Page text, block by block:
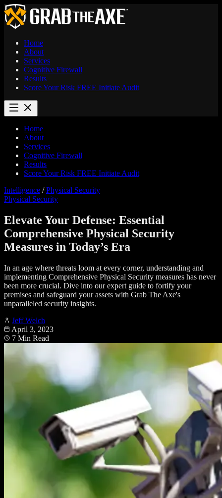
Home
About
Services
Cognitive Firewall
Results
Score Your Risk FREE Initiate Audit
Home
About
Services
Cognitive Firewall
Results
Score Your Risk FREE Initiate Audit
Intelligence / Physical Security
Physical Security
Elevate Your Defense: Essential
Comprehensive Physical Security
Measures in Today’s Era
In an age where threats loom at every corner, understanding and
implementing Comprehensive Physical Security measures has never
been more crucial. Dive into our expert guide to fortify your
premises and safeguard your assets with Grab The Axe's
unparalleled security insights.
Jeff Welch
April 3, 2023
7 Min Read